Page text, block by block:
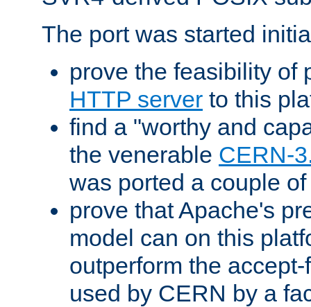
The port was started
prove the feasibility of
HTTP server to this
find a "worthy and
the venerable CERN-
was ported a couple
prove that Apache's
model can on this
outperform the
used by CERN by a